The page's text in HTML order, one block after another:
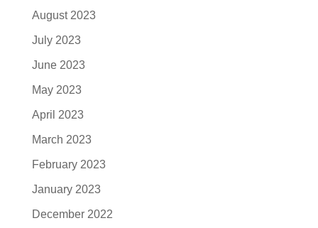
August 2023
July 2023
June 2023
May 2023
April 2023
March 2023
February 2023
January 2023
December 2022